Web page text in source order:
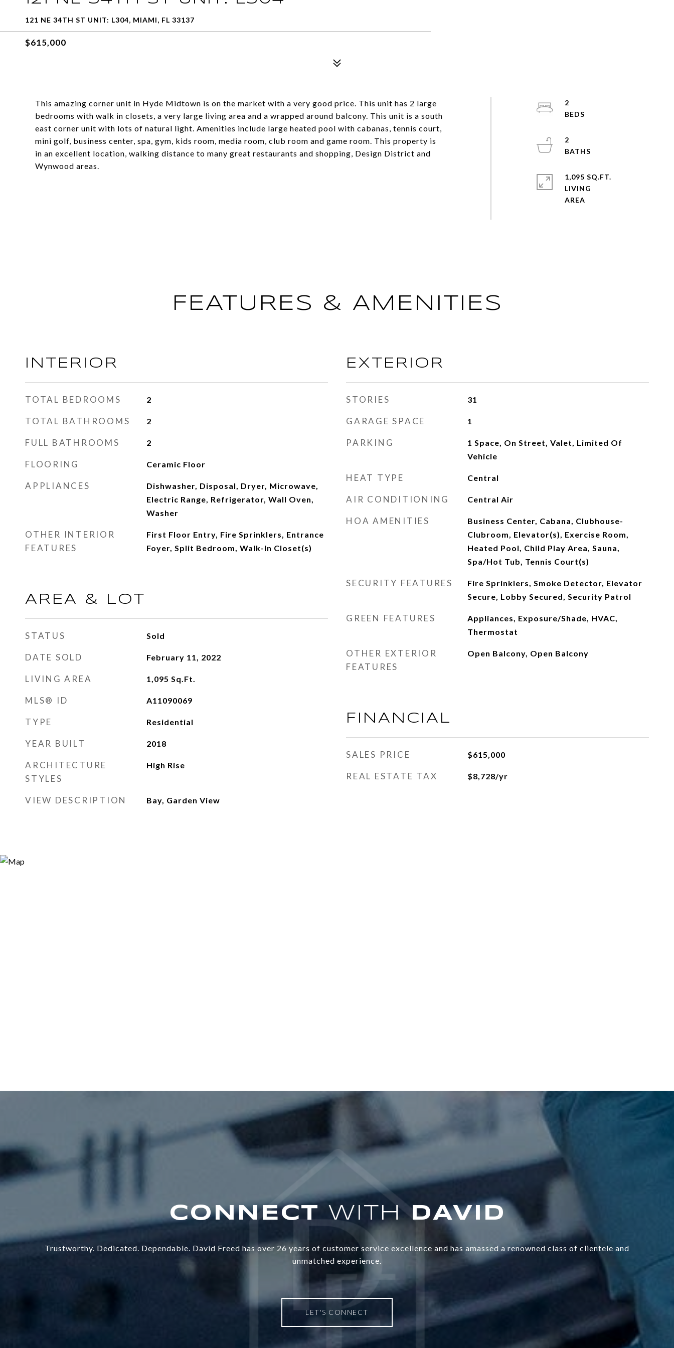
121 NE 34TH ST UNIT: L304, MIAMI, FL 33137
$615,000
This amazing corner unit in Hyde Midtown is on the market with a very good price. This unit has 2 large
bedrooms with walk in closets, a very large living area and a wrapped around balcony. This unit is a south
east corner unit with lots of natural light. Amenities include large heated pool with cabanas, tennis court,
mini golf, business center, spa, gym, kids room, media room, club room and game room. This property is
in an excellent location, walking distance to many great restaurants and shopping, Design District and
Wynwood areas.
2
2
1,095 SQ.FT.
LIVING
FEATURES & AMENITIES
INTERIOR
TOTAL BEDROOMS 2
TOTAL BATHROOMS 2
FULL BATHROOMS 2
FLOORING Ceramic Floor
APPLIANCES
Dishwasher, Disposal, Dryer, Microwave,
Electric Range, Refrigerator, Wall Oven,
Washer
OTHER INTERIOR
FEATURES
First Floor Entry, Fire Sprinklers, Entrance
Foyer, Split Bedroom, Walk-In Closet(s)
AREA & LOT
STATUS Sold
DATE SOLD February 11, 2022
LIVING AREA 1,095 Sq.Ft.
MLS® ID A11090069
TYPE Residential
YEAR BUILT 2018
ARCHITECTURE
STYLES
High Rise
VIEW DESCRIPTION Bay, Garden View
EXTERIOR
STORIES 31
GARAGE SPACE 1
PARKING
1 Space, On Street, Valet, Limited Of
Vehicle
HEAT TYPE Central
AIR CONDITIONING Central Air
HOA AMENITIES
Business Center, Cabana, Clubhouse-
Clubroom, Elevator(s), Exercise Room,
Heated Pool, Child Play Area, Sauna,
Spa/Hot Tub, Tennis Court(s)
SECURITY FEATURES
Fire Sprinklers, Smoke Detector, Elevator
Secure, Lobby Secured, Security Patrol
GREEN FEATURES
Appliances, Exposure/Shade, HVAC,
Thermostat
OTHER EXTERIOR
FEATURES
Open Balcony, Open Balcony
FINANCIAL
SALES PRICE $615,000
REAL ESTATE TAX $8,728/yr
WITH
Trustworthy. Dedicated. Dependable. David Freed has over 26 years of customer service excellence and has amassed a renowned class of clientele and
unmatched experience.
LET'S CONNECT